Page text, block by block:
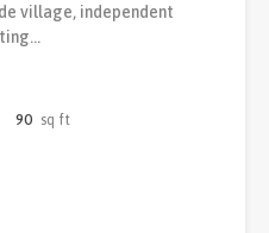
village, independent
90 sq ft